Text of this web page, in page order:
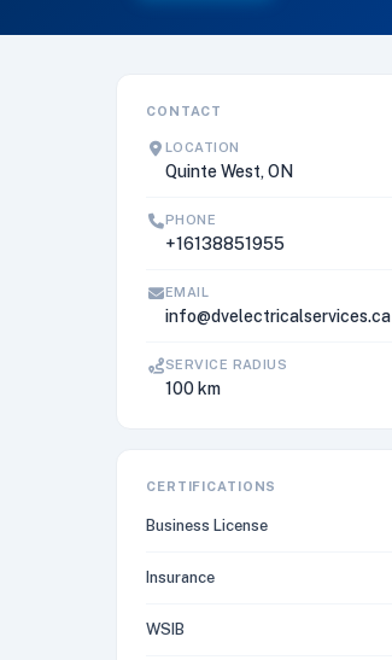
CONTACT
LOCATION
Quinte West, ON
PHONE
+16138851955
EMAIL
info@dvelectricalservices.ca
SERVICE RADIUS
100 km
CERTIFICATIONS
Business License
Insurance
WSIB